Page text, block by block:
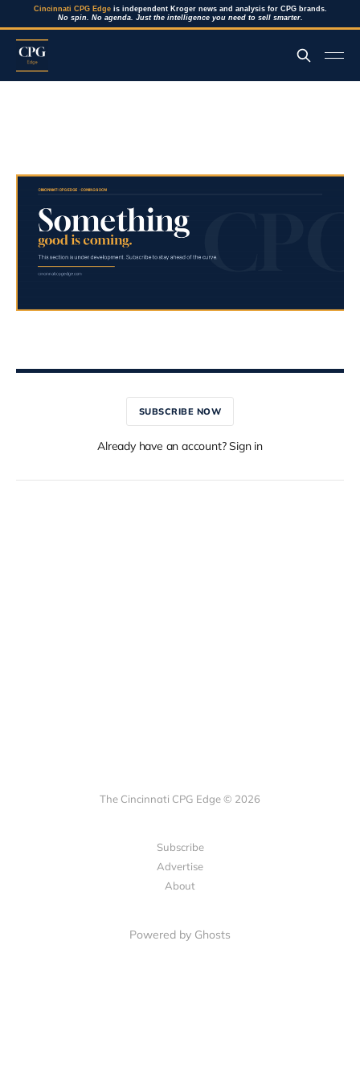
Cincinnati CPG Edgeis independent Kroger news and analysis for CPG brands.
No spin. No agenda. Just the intelligence you need to sell smarter.
SUBSCRIBE NOW
Already have an account? Sign in
The Cincinnati CPG Edge © 2026
Subscribe
Advertise
About
Powered by Ghosts